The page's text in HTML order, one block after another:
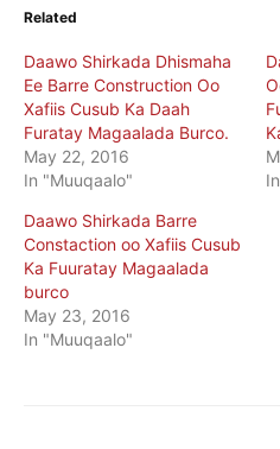
Related
Daawo Shirkada Dhismaha
Ee Barre Construction Oo
Xafiis Cusub Ka Daah
Furatay Magaalada Burco.
May 22, 2016
In "Muuqaalo"
Daawo Shirkada Barre
Constaction oo Xafiis Cusub
Ka Fuuratay Magaalada
burco
May 23, 2016
In "Muuqaalo"